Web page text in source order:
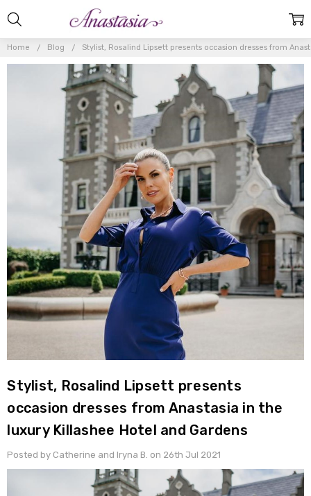
Home Blog Stylist, Rosalind Lipsett presents occasion dresses from
Stylist, Rosalind Lipsett presents
occasion dresses from Anastasia in the
luxury Killashee Hotel and Gardens
Posted by Catherine and Iryna B. on 26th Jul 2021